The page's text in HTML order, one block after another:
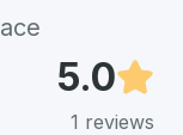
5.0
1 reviews